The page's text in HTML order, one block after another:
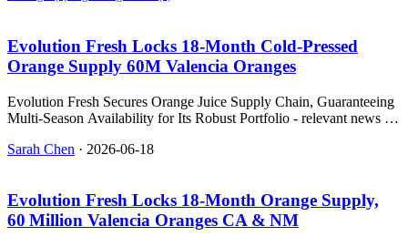
Evolution Fresh Locks 18‑Month Cold‑Pressed
Orange Supply 60M Valencia Oranges
Evolution Fresh Secures Orange Juice Supply Chain, Guaranteeing
Multi-Season Availability for Its Robust Portfolio - relevant news for
Sarah Chen · 2026-06-18
Evolution Fresh Locks 18‑Month Orange Supply,
60 Million Valencia Oranges CA & NM